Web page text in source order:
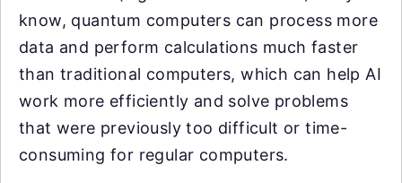
know, quantum computers can process more
data and perform calculations much faster
than traditional computers, which can help AI
work more efficiently and solve problems
that were previously too difficult or time-
consuming for regular computers.